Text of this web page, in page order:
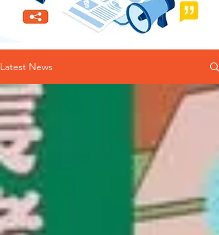
Latest News